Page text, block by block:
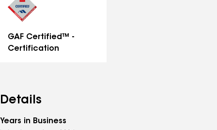
GAF Certified™ -
Certification
Details
Years in Business